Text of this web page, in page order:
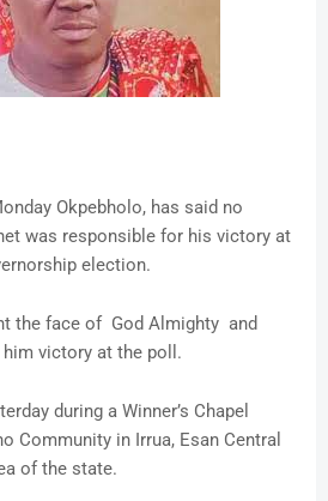
Okpebholo, has said no
was responsible for his victory at
election.
the face of God Almighty and
victory at the poll.
during a Winner’s Chapel
Community in Irrua, Esan Central
of the state.